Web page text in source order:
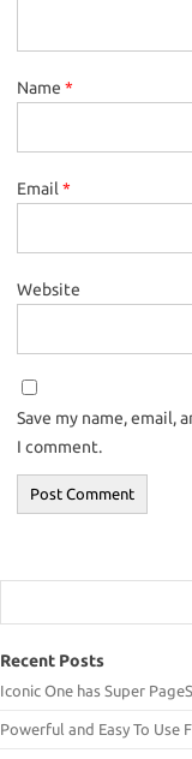
Name *
Email *
Website
Save my name, email,
I comment.
Recent Posts
Iconic One has Super
Powerful and Easy To Use